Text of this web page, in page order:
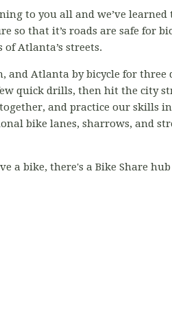
to you all and we’ve learned
so that it’s roads are safe for
Atlanta’s streets.
and Atlanta by bicycle for three
quick drills, then hit the city
and practice our skills in
bike lanes, sharrows, and
a bike, there's a Bike Share